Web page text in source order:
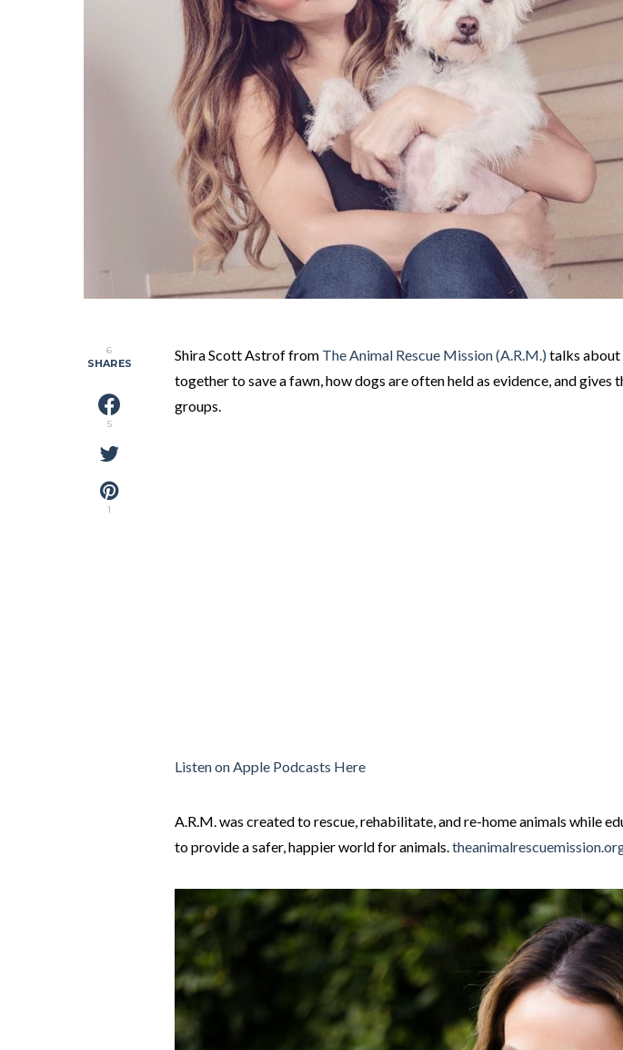
6
SHARES
5
1
Shira Scott Astrof from The Animal Rescue Mission (A.R.M.) talks about
together to save a fawn, how dogs are often held as evidence, and gives
groups.
Listen on Apple Podcasts Here
A.R.M. was created to rescue, rehabilitate, and re-home animals while
to provide a safer, happier world for animals.